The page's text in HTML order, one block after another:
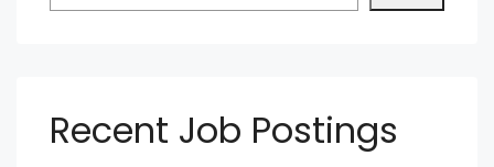
Recent Job Postings